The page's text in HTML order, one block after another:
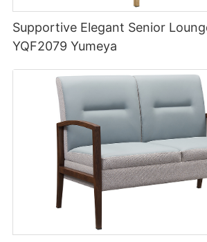
Supportive Elegant Senior
YQF2079 Yumeya